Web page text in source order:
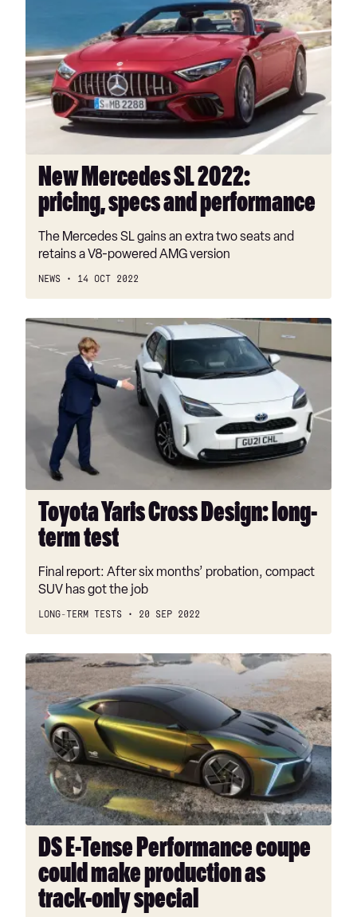
2022:
pricing,
specs
and
performance
New Mercedes SL 2022:
pricing, specs and performance
The Mercedes SL gains an extra two seats and
retains a V8-powered AMG version
NEWS 14 OCT 2022
Toyota
Yaris
Design:
term
Toyota Yaris Cross Design: long-
term test
Final report: After six months’ probation, compact
SUV has got the job
LONG-TERM TESTS 20 SEP 2022
DS
E-
Tense
Performance
coupe
could
make
production
as
track-
only
special
DS E-Tense Performance coupe
could make production as
track-only special